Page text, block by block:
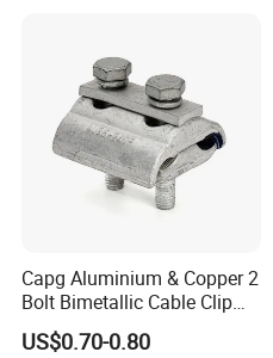
Capg Aluminium & Copper 2
Bolt Bimetallic Cable Clip
Parallel Groove Clamp
US$0.70-0.80